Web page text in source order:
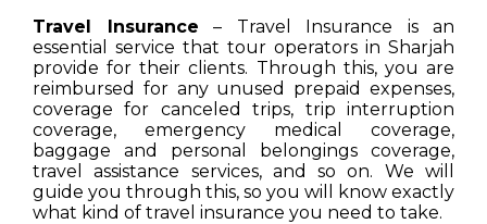
Travel Insurance – Travel Insurance is an
essential service that tour operators in Sharjah
provide for their clients. Through this, you are
reimbursed for any unused prepaid expenses,
coverage for canceled trips, trip interruption
coverage, emergency medical coverage,
baggage and personal belongings coverage,
travel assistance services, and so on. We will
guide you through this, so you will know exactly
what kind of travel insurance you need to take.